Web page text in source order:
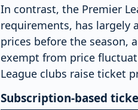
In contrast, the Premier
requirements, has largely
prices before the season,
exempt from price
League clubs raise ticket
Subscription-based